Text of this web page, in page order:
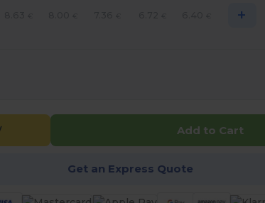
+
Add to Cart
Get an Express Quote